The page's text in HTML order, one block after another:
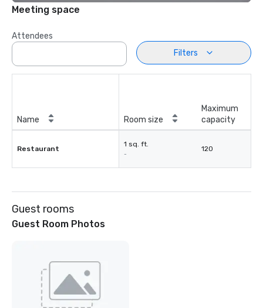
Meeting space
Attendees
Filters
Name Room size
Maximum
capacity
Restaurant
1 sq. ft.
-
120
Guest rooms
Guest Room Photos